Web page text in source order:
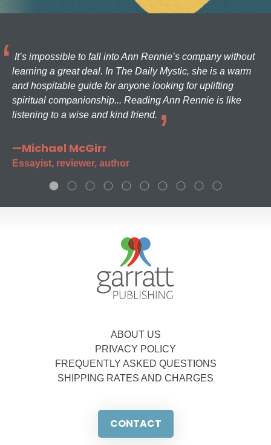
It’s impossible to fall into Ann Rennie’s company without
learning a great deal. In The Daily Mystic, she is a warm
and hospitable guide for anyone looking for uplifting
spiritual companionship... Reading Ann Rennie is like
listening to a wise and kind friend.
—Michael McGirr
Essayist, reviewer, author
ABOUT US
PRIVACY POLICY
FREQUENTLY ASKED QUESTIONS
SHIPPING RATES AND CHARGES
CONTACT